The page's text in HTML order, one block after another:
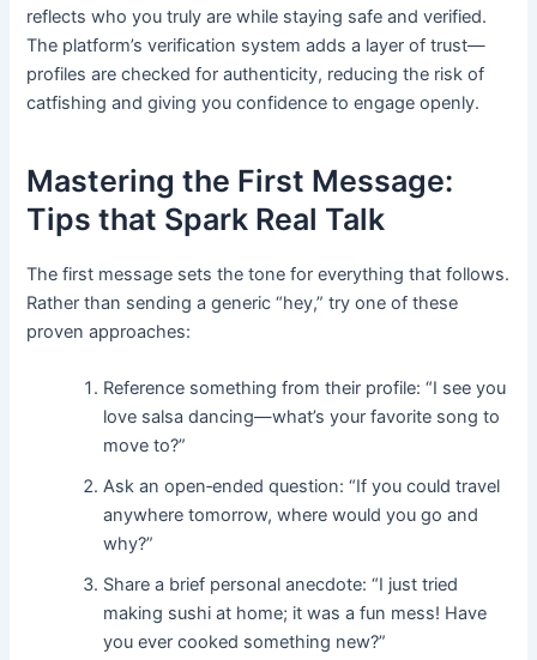
reflects who you truly are while staying safe and verified.
The platform’s verification system adds a layer of trust—
profiles are checked for authenticity, reducing the risk of
catfishing and giving you confidence to engage openly.
Mastering the First Message:
Tips that Spark Real Talk
The first message sets the tone for everything that follows.
Rather than sending a generic “hey,” try one of these
proven approaches:
Reference something from their profile: “I see you
love salsa dancing—what’s your favorite song to
move to?”
Ask an open‑ended question: “If you could travel
anywhere tomorrow, where would you go and
why?”
Share a brief personal anecdote: “I just tried
making sushi at home; it was a fun mess! Have
you ever cooked something new?”